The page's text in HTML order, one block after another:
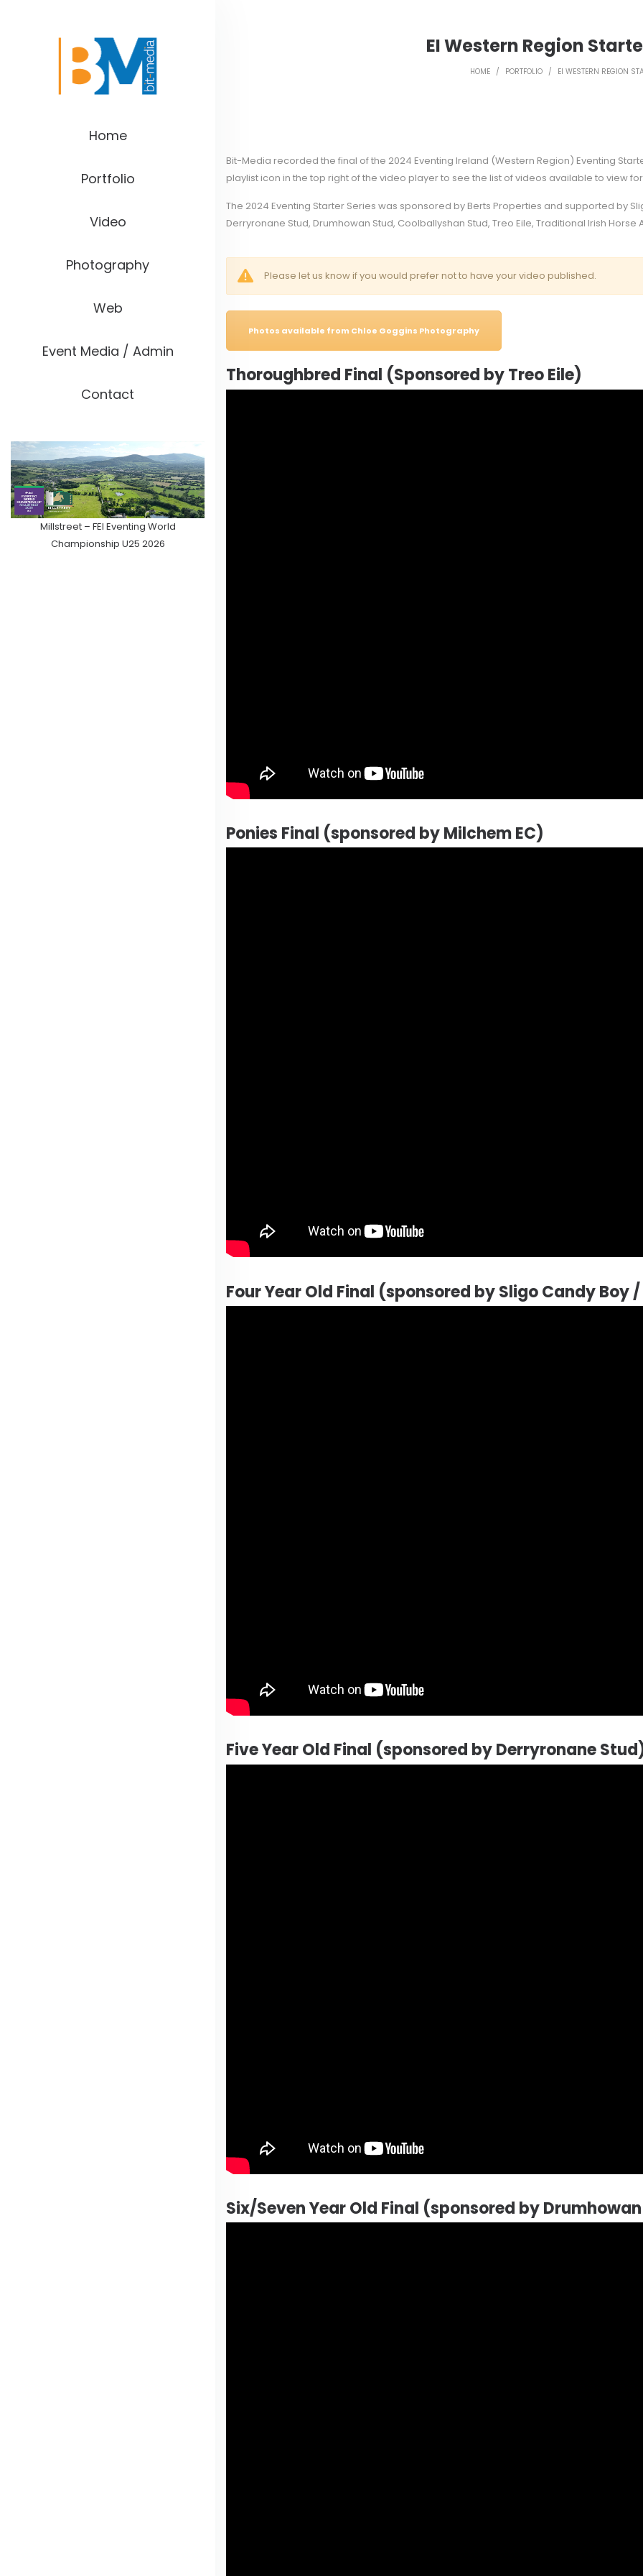
Home
Portfolio
Video
Photography
Web
Event Media / Admin
Contact
Millstreet – FEI Eventing World
Championship U25 2026
EI Western Region
HOME / PORTFOLIO / EI WESTERN REGION
Bit-Media recorded the final of the 2024 Eventing Ireland (Western Region) Eventing
playlist icon in the top right of the video player to see the list of videos available to view
The 2024 Eventing Starter Series was sponsored by Berts Properties and supported by
Derryronane Stud, Drumhowan Stud, Coolballyshan Stud, Treo Eile, Traditional Irish
Please let us knowif you would prefer not to have your video published.
Photos available from Chloe Goggins Photography
Thoroughbred Final (Sponsored by Treo Eile)
Ponies Final (sponsored by Milchem EC)
Four Year Old Final (sponsored by Sligo Candy Boy
Five Year Old Final (sponsored by Derryronane
Six/Seven Year Old Final (sponsored by